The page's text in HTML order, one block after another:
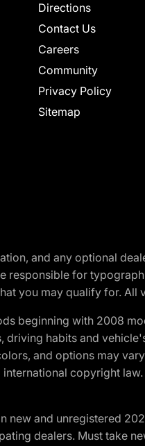
Directions
Contact Us
Careers
Community
Privacy Policy
Sitemap
and any optional
responsible for
you may qualify for. All
beginning with 2008
habits and
and options may
international copyright
new and unregistered
dealers. Must take